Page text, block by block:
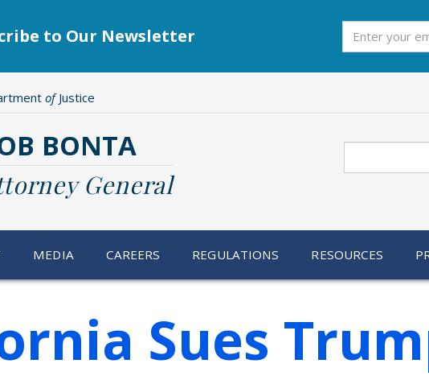
to Our Newsletter
ofJustice
BONTA
General
MEDIA CAREERS REGULATIONS RESOURCES
Sues